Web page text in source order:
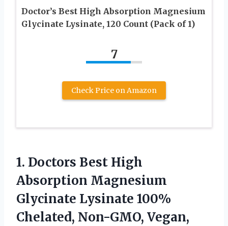
Doctor’s Best High Absorption Magnesium
Glycinate Lysinate, 120 Count (Pack of 1)
7
Check Price on Amazon
1. Doctors Best High
Absorption Magnesium
Glycinate Lysinate 100%
Chelated, Non-GMO, Vegan,